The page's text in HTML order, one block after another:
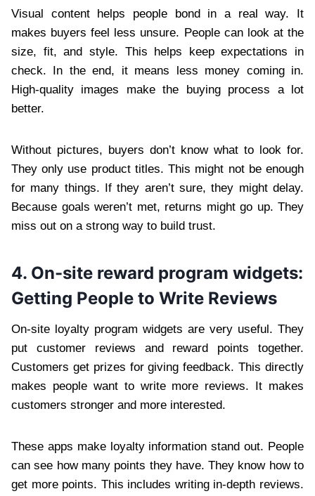
Visual content helps people bond in a real way. It
makes buyers feel less unsure. People can look at the
size, fit, and style. This helps keep expectations in
check. In the end, it means less money coming in.
High-quality images make the buying process a lot
better.
Without pictures, buyers don’t know what to look for.
They only use product titles. This might not be enough
for many things. If they aren’t sure, they might delay.
Because goals weren’t met, returns might go up. They
miss out on a strong way to build trust.
4. On-site reward program widgets:
Getting People to Write Reviews
On-site loyalty program widgets are very useful. They
put customer reviews and reward points together.
Customers get prizes for giving feedback. This directly
makes people want to write more reviews. It makes
customers stronger and more interested.
These apps make loyalty information stand out. People
can see how many points they have. They know how to
get more points. This includes writing in-depth reviews.